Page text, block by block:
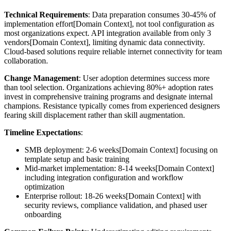
Technical Requirements: Data preparation consumes 30-45% of
implementation effort[Domain Context], not tool configuration as
most organizations expect. API integration available from only 3
vendors[Domain Context], limiting dynamic data connectivity.
Cloud-based solutions require reliable internet connectivity for team
collaboration.
Change Management: User adoption determines success more
than tool selection. Organizations achieving 80%+ adoption rates
invest in comprehensive training programs and designate internal
champions. Resistance typically comes from experienced designers
fearing skill displacement rather than skill augmentation.
Timeline Expectations:
SMB deployment: 2-6 weeks[Domain Context] focusing on
template setup and basic training
Mid-market implementation: 8-14 weeks[Domain Context]
including integration configuration and workflow
optimization
Enterprise rollout: 18-26 weeks[Domain Context] with
security reviews, compliance validation, and phased user
onboarding